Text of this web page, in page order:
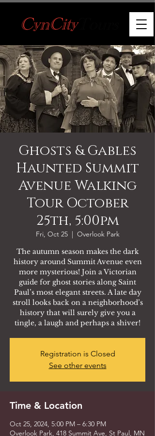
Ghosts & Gables
Haunted Summit
Avenue Walking
Tour October
25th, 5:00pm
Fri, Oct 25
  |
Overlook Park
The autumn season makes the dark
history around Summit Avenue even
more mysterious! Join a Victorian
guide for ghost stories along Saint
Paul’s most elegant streets. A late day
stroll looks back on a neighborhood’s
history that will surely give you a
tingle, a laugh and perhaps a shiver!
Registration is Closed
See other events
Time & Location
Oct 25, 2024, 5:00 PM – 6:30 PM
Overlook Park, 418 Summit Ave, St Paul, MN